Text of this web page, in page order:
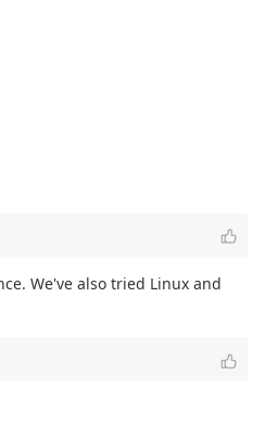
We've also tried Linux and